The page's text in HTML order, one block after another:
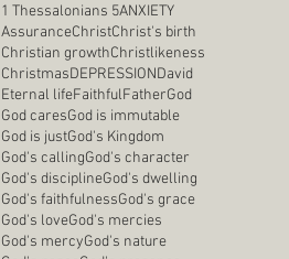
1 Thessalonians 5ANXIETY
AssuranceChristChrist's birth
Christian growthChristlikeness
ChristmasDEPRESSIONDavid
Eternal lifeFaithfulFatherGod
God caresGod is immutable
God is justGod's Kingdom
God's callingGod's character
God's disciplineGod's dwelling
God's faithfulnessGod's grace
God's loveGod's mercies
God's mercyGod's nature